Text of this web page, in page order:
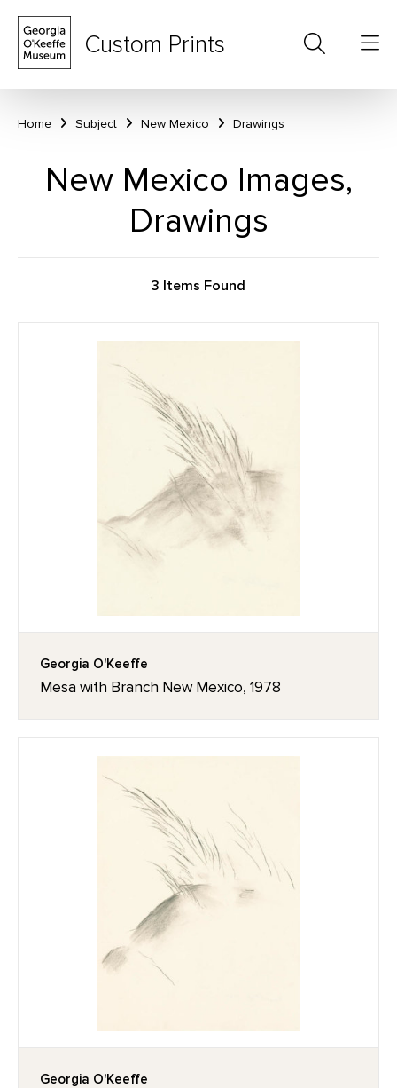
Custom Prints
Home Subject New Mexico Drawings
New Mexico Images,
Drawings
3 Items Found
Georgia O'Keeffe
Mesa with Branch New Mexico, 1978
Georgia O'Keeffe